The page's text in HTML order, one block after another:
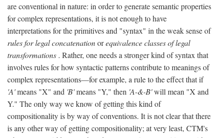
are conventional in nature: in order to generate semantic properties
for complex representations, it is not enough to have
interpretations for the primitives and "syntax" in the weak sense of
rules for legal concatenationorequivalence classes of legal
transformations . Rather, one needs a stronger kind of syntax that
involves rules for how syntactic patterns contribute to meanings of
complex representations—for example, a rule to the effect that if
'A'means "X" and 'B'means "Y," then 'A-&-B'will mean "X and
Y." The only way we know of getting this kind of
compositionality is by way of conventions. It is not clear that there
is any other way of getting compositionality; at very least, CTM's